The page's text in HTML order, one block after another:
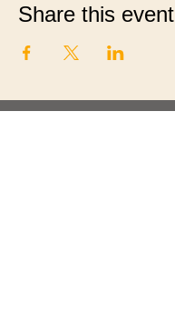
Share this event